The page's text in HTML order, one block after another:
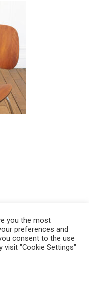
reserved.
you the most
preferences and
consent to the use
visit "Cookie Settings"